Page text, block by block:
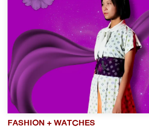
FASHION + WATCHES